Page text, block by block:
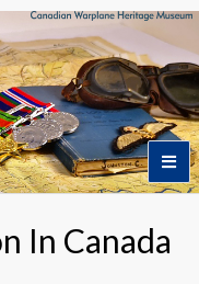
In Canada